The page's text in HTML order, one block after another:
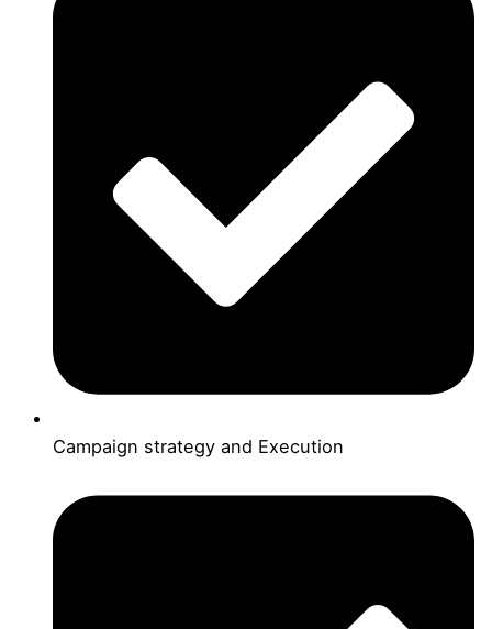
Campaign strategy and Execution